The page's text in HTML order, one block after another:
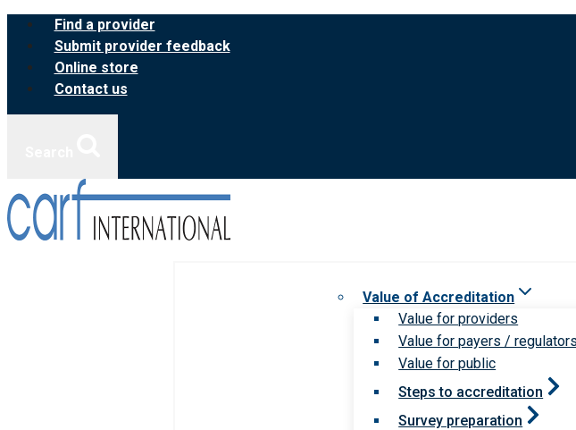
Skip
content
Find a provider
Submit provider feedback
Online store
Contact us
Value of Accreditation
Value for providers
Value for payers / regulators
Value for public
Steps to accreditation
Survey preparation